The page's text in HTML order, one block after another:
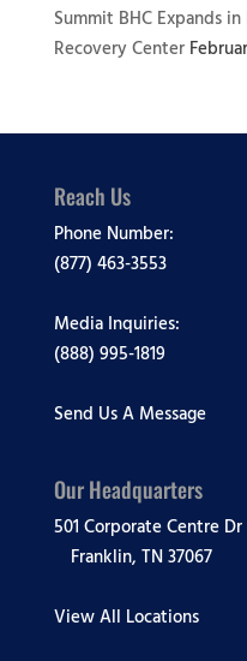
Summit BHC Expands
Recovery Center
Reach Us
Phone Number:
(877) 463-3553
Media Inquiries:
(888) 995-1819
Send Us A Message
Our Headquarters
501 Corporate Centre
Franklin, TN 37067
View All Locations